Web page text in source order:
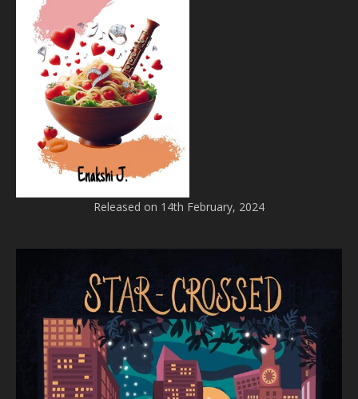
Released on 14th February, 2024